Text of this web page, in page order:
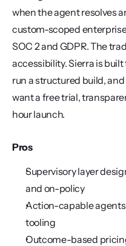
when the agent resolves
custom-scoped
SOC 2 and GDPR. The
accessibility. Sierra is
run a structured build,
want a free trial,
hour launch.
Pros
Supervisory layer
and on-policy
Action-capable
tooling
Outcome-based